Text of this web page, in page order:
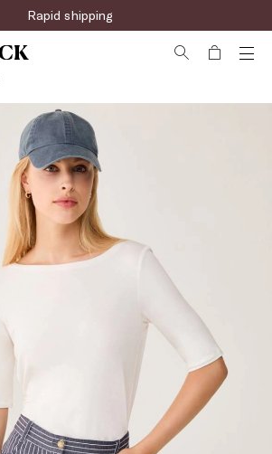
Rapid shipping